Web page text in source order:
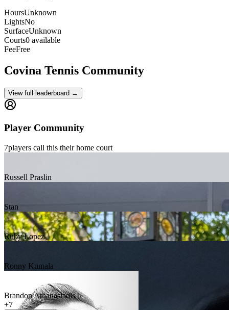
HoursUnknown
LightsNo
SurfaceUnknown
Courts0 available
FeeFree
Covina Tennis Community
View full leaderboard →
Player Community
7players call this their home court
Russell Praslin
Stan
Ruby Lopez
Ronny Kumala
Brandon Athanasiadis
+7